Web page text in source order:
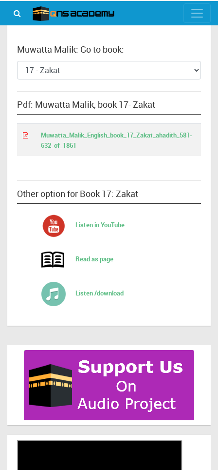
Muwatta Malik: Go to book:
Pdf: Muwatta Malik, book 17- Zakat
Muwatta_Malik_English_book_17_Zakat_ahadith_581-
632_of_1861
Other option for Book 17: Zakat
Listen in YouTube
Read as page
Listen /download